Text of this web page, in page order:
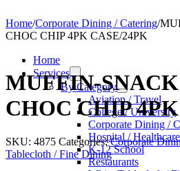
Home
Services
By Category
Aviation / Travel
College / University
Corporate Dining /
Hospital / Healthcare
K-12 School
Restaurants
Home/Corporate Dining / Catering/
CHOC CHIP 4PK CASE/24PK
MUFFIN-
CHOC CHIP
SKU: 4875 Categories:Corporate
Tablecloth / Fine Dining